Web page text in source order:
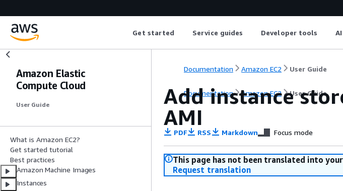
Get started Service guides Developer tools
Amazon Elastic
Compute Cloud
User Guide
What is Amazon EC2?
Get started tutorial
Best practices
Amazon Machine Images
Instances
Documentation Amazon EC2 User Guide
Documentation Amazon EC2 User Guide
Add instance
AMI
PDF RSS Markdown Focus mode
This page has not been translated into
Request translation